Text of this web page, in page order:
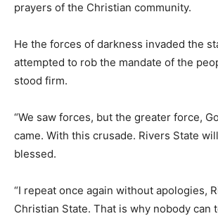
prayers of the Christian community.
He the forces of darkness invaded the
attempted to rob the mandate of the
stood firm.
“We saw forces, but the greater force,
came. With this crusade. Rivers State
blessed.
“I repeat once again without apologies,
Christian State. That is why nobody can